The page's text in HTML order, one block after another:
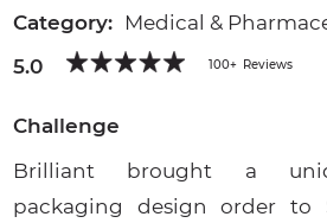
Category:
Medical &
5.0
100+ Reviews
Challenge
Brilliant brought a
packaging design order to